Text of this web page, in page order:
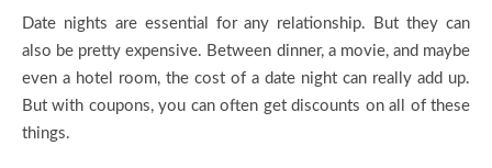
Date nights are essential for any relationship. But they can
also be pretty expensive. Between dinner, a movie, and maybe
even a hotel room, the cost of a date night can really add up.
But with coupons, you can often get discounts on all of these
things.